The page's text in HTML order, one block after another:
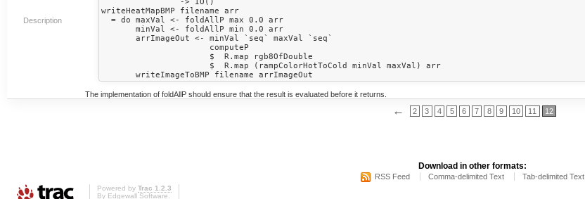
Description
writeHeatMapBMP filename arr
  = do maxVal <- foldAllP max 0.0 arr
       minVal <- foldAllP min 0.0 arr
       arrImageOut <- minVal `seq` maxVal `seq`
The implementation of foldAllP should ensure that the result is evaluated before it returns.
← 2 3 4 5 6 7 8 9 10 11 12
Download in other formats:
RSS Feed Comma-delimited Text Tab-delimited Text
Powered by Trac 1.2.3
By Edgewall Software